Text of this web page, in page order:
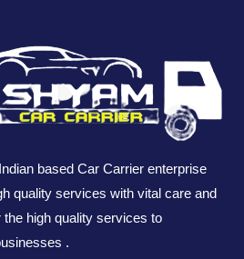
based Car Carrier enterprise
quality services with vital care and
high quality services to
.